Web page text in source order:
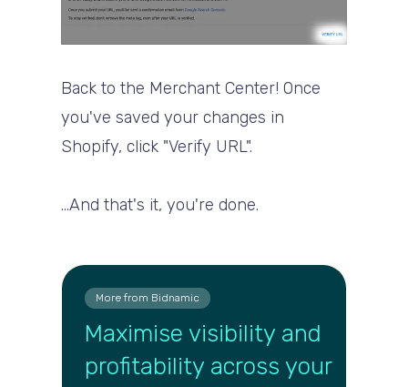
Back to the Merchant Center! Once
you've saved your changes in
Shopify, click "Verify URL".
...And that's it, you're done.
More from Bidnamic
Maximise visibility and
profitability across your